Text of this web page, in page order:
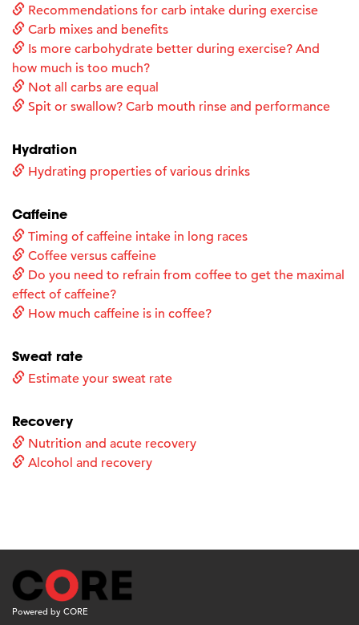
Recommendations for carb intake during exercise
Carb mixes and benefits
Is more carbohydrate better during exercise? And
how much is too much?
Not all carbs are equal
Spit or swallow? Carb mouth rinse and performance
Hydration
Hydrating properties of various drinks
Caffeine
Timing of caffeine intake in long races
Coffee versus caffeine
Do you need to refrain from coffee to get the maximal
effect of caffeine?
How much caffeine is in coffee?
Sweat rate
Estimate your sweat rate
Recovery
Nutrition and acute recovery
Alcohol and recovery
Powered by CORE